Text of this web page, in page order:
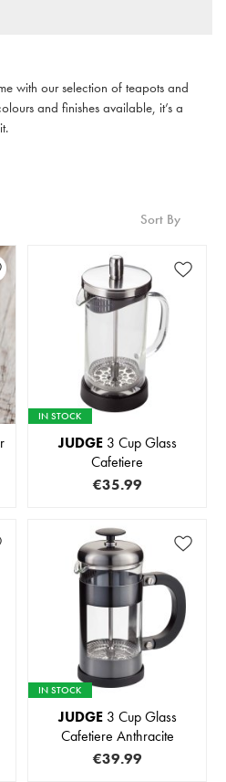
with our selection of teapots and
and finishes available, it’s a
Sort By
IN STOCK
JUDGE3 Cup Glass
Cafetiere
€35.99
IN STOCK
JUDGE3 Cup Glass
Cafetiere Anthracite
€39.99